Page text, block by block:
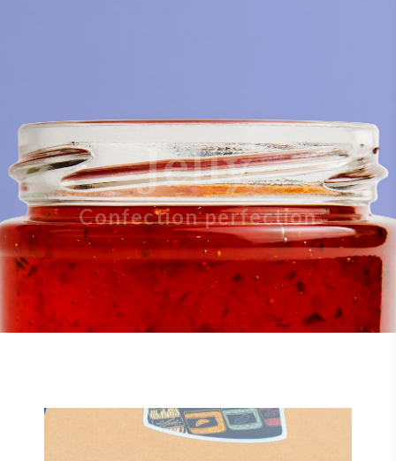
Jelly
Confection perfection